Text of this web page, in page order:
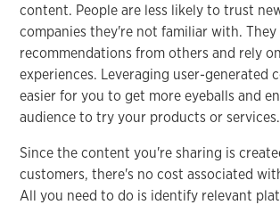
content. People are less likely to trust
companies they're not familiar with. They
recommendations from others and rely
experiences. Leveraging user-generated
easier for you to get more eyeballs and
audience to try your products or services.
Since the content you're sharing is
customers, there's no cost associated
All you need to do is identify relevant